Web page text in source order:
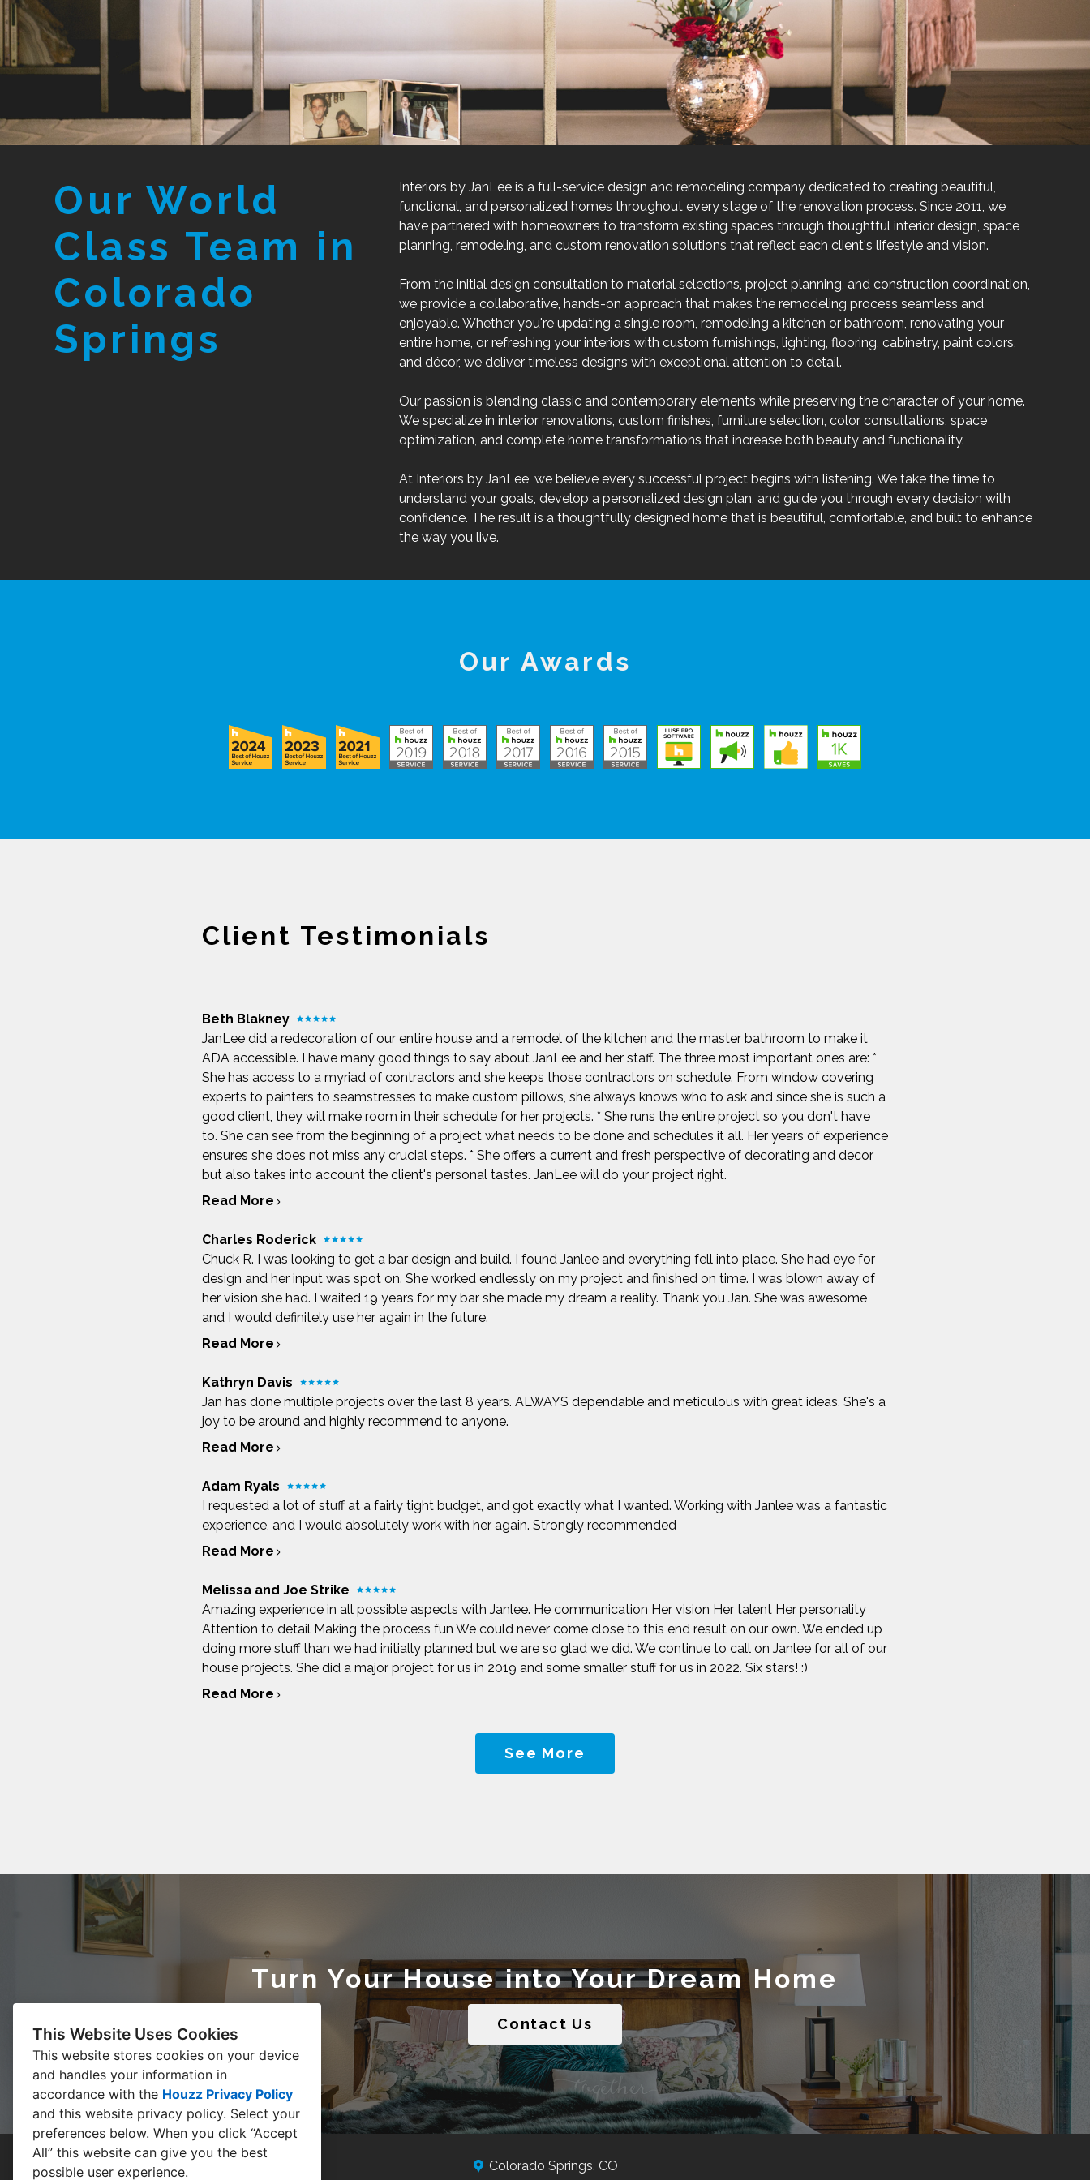
This Website Uses Cookies
This website stores cookies on your device
and handles your information in
accordance with the Houzz Privacy Policy
and this website privacy policy. Select your
preferences below. When you click “Accept
All” this website can give you the best
possible user experience.
Our World
Class Team in
Colorado
Springs
Interiors by JanLee is a full-service design and remodeling company dedicated to creating beautiful,
functional, and personalized homes throughout every stage of the renovation process. Since 2011, we
have partnered with homeowners to transform existing spaces through thoughtful interior design, space
planning, remodeling, and custom renovation solutions that reflect each client's lifestyle and vision.
From the initial design consultation to material selections, project planning, and construction coordination,
we provide a collaborative, hands-on approach that makes the remodeling process seamless and
enjoyable. Whether you're updating a single room, remodeling a kitchen or bathroom, renovating your
entire home, or refreshing your interiors with custom furnishings, lighting, flooring, cabinetry, paint colors,
and décor, we deliver timeless designs with exceptional attention to detail.
Our passion is blending classic and contemporary elements while preserving the character of your home.
We specialize in interior renovations, custom finishes, furniture selection, color consultations, space
optimization, and complete home transformations that increase both beauty and functionality.
At Interiors by JanLee, we believe every successful project begins with listening. We take the time to
understand your goals, develop a personalized design plan, and guide you through every decision with
confidence. The result is a thoughtfully designed home that is beautiful, comfortable, and built to enhance
the way you live.
Our Awards
Client Testimonials
Beth Blakney
JanLee did a redecoration of our entire house and a remodel of the kitchen and the master bathroom to make it
ADA accessible. I have many good things to say about JanLee and her staff. The three most important ones are: *
She has access to a myriad of contractors and she keeps those contractors on schedule. From window covering
experts to painters to seamstresses to make custom pillows, she always knows who to ask and since she is such a
good client, they will make room in their schedule for her projects. * She runs the entire project so you don't have
to. She can see from the beginning of a project what needs to be done and schedules it all. Her years of experience
ensures she does not miss any crucial steps. * She offers a current and fresh perspective of decorating and decor
but also takes into account the client's personal tastes. JanLee will do your project right.
Read More
Charles Roderick
Chuck R. I was looking to get a bar design and build. I found Janlee and everything fell into place. She had eye for
design and her input was spot on. She worked endlessly on my project and finished on time. I was blown away of
her vision she had. I waited 19 years for my bar she made my dream a reality. Thank you Jan. She was awesome
and I would definitely use her again in the future.
Read More
Kathryn Davis
Jan has done multiple projects over the last 8 years. ALWAYS dependable and meticulous with great ideas. She's a
joy to be around and highly recommend to anyone.
Read More
Adam Ryals
I requested a lot of stuff at a fairly tight budget, and got exactly what I wanted. Working with Janlee was a fantastic
experience, and I would absolutely work with her again. Strongly recommended
Read More
Melissa and Joe Strike
Amazing experience in all possible aspects with Janlee. He communication Her vision Her talent Her personality
Attention to detail Making the process fun We could never come close to this end result on our own. We ended up
doing more stuff than we had initially planned but we are so glad we did. We continue to call on Janlee for all of our
house projects. She did a major project for us in 2019 and some smaller stuff for us in 2022. Six stars! :)
Read More
See More
Turn Your House into Your Dream Home
Contact Us
Colorado Springs, CO